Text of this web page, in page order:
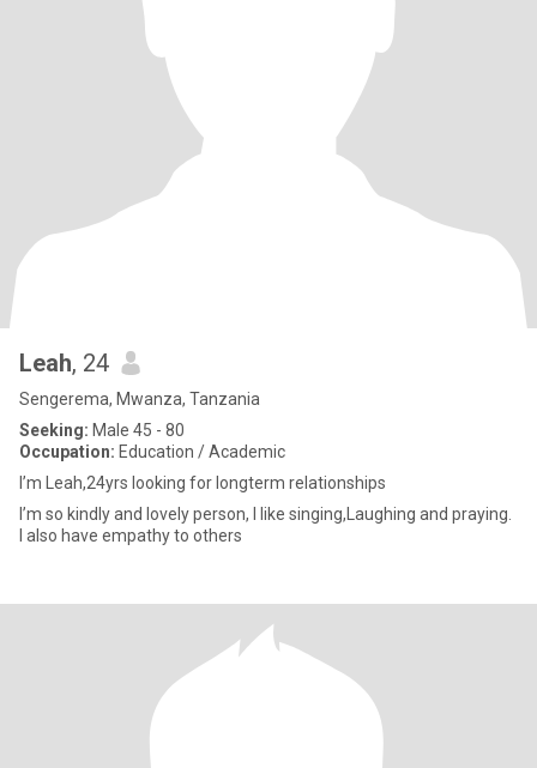
Leah, 24
Sengerema, Mwanza, Tanzania
Seeking: Male 45 - 80
Occupation: Education / Academic
I’m Leah,24yrs looking for longterm relationships
I’m so kindly and lovely person, I like singing,Laughing and praying.
I also have empathy to others